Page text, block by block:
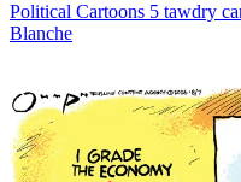
Political Cartoons 5 tawdry
Blanche